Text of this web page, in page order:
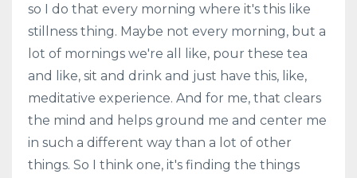
so I do that every morning where it's this like
stillness thing. Maybe not every morning, but a
lot of mornings we're all like, pour these tea
and like, sit and drink and just have this, like,
meditative experience. And for me, that clears
the mind and helps ground me and center me
in such a different way than a lot of other
things. So I think one, it's finding the things